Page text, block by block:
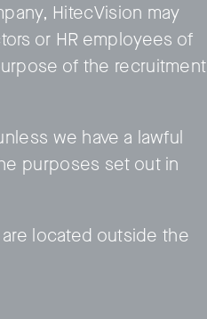
HitecVision may
or HR employees of
of the recruitment
we have a lawful
purposes set out in
located outside the